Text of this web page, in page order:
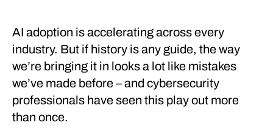
AI adoption is accelerating across every
industry. But if history is any guide, the way
we’re bringing it in looks a lot like mistakes
we’ve made before – and cybersecurity
professionals have seen this play out more
than once.